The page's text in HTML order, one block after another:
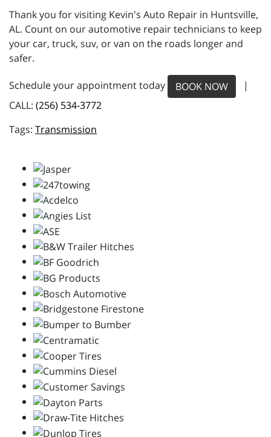
Thank you for visiting Kevin's Auto Repair in Huntsville,
AL. Count on our automotive repair technicians to keep
your car, truck, suv, or van on the roads longer and
safer.
Schedule your appointment today BOOK NOW
|
CALL: (256) 534-3772
Transmission